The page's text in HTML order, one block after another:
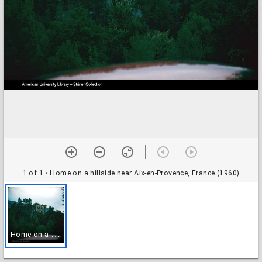
1 of 1 • Home on a hillside near Aix-en-Provence, France (1960)
H
ome on a hillside near Aix-en-Provence, France (1960)